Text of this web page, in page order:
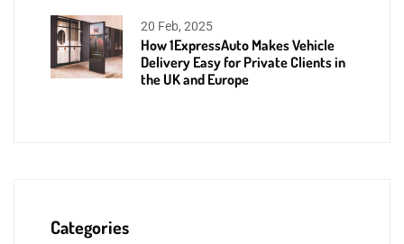
20 Feb, 2025
How 1ExpressAuto Makes Vehicle
Delivery Easy for Private Clients in
the UK and Europe
Categories